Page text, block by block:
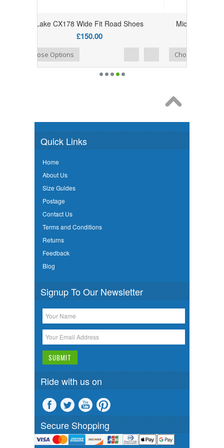
Road Shoes
Miche Primato Light 11 Speed Shimano
Cassettes For Youth Racing
£80.00 £71.99
Add to Compare
Add to Wishlist
Quick Links
Home
About Us
Size Guides
Postage
Contact Us
Terms and Conditions
Returns
Feedback
Blog
Signup To Our Newsletter
Ride with us on
Secure Shopping